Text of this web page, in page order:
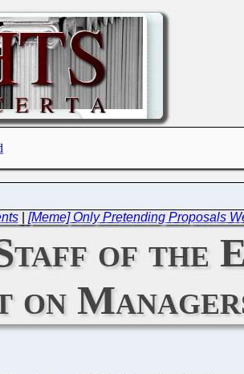
| [Meme] Only Pretending Proposals
of the
on